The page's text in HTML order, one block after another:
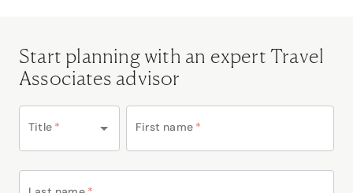
Start planning with an expert Travel
Associates advisor
Title * First name *